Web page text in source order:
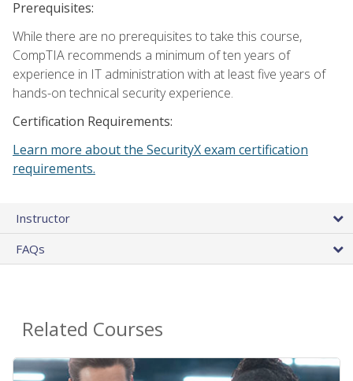
Prerequisites:
While there are no prerequisites to take this course,
CompTIA recommends a minimum of ten years of
experience in IT administration with at least five years of
hands-on technical security experience.
Certification Requirements:
Learn more about the SecurityX exam certification
requirements.
Instructor
FAQs
Related Courses